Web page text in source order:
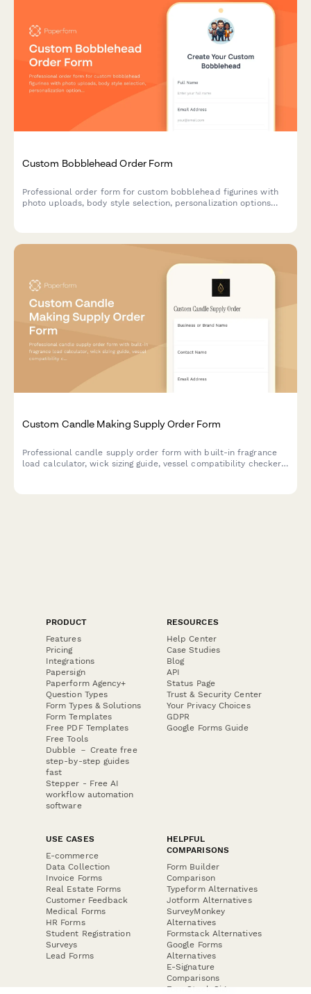
Custom Bobblehead Order Form
Professional order form for custom bobblehead figurines with
photo uploads, body style selection, personalization options
Custom Candle Making Supply Order Form
Professional candle supply order form with built-in fragrance
load calculator, wick sizing guide, vessel compatibility checker,
PRODUCT
Features
Pricing
Integrations
Papersign
Paperform Agency+
Question Types
Form Types & Solutions
Form Templates
Free PDF Templates
Free Tools
Dubble － Create free
step-by-step guides
fast
Stepper - Free AI
workflow automation
software
RESOURCES
Help Center
Case Studies
Blog
API
Status Page
Trust & Security Center
Your Privacy Choices
GDPR
Google Forms Guide
USE CASES
E-commerce
Data Collection
Invoice Forms
Real Estate Forms
Customer Feedback
Medical Forms
HR Forms
Student Registration
Surveys
Lead Forms
HELPFUL
COMPARISONS
Form Builder
Comparison
Typeform Alternatives
Jotform Alternatives
SurveyMonkey
Alternatives
Formstack Alternatives
Google Forms
Alternatives
E-Signature
Comparisons
FormStack Sign